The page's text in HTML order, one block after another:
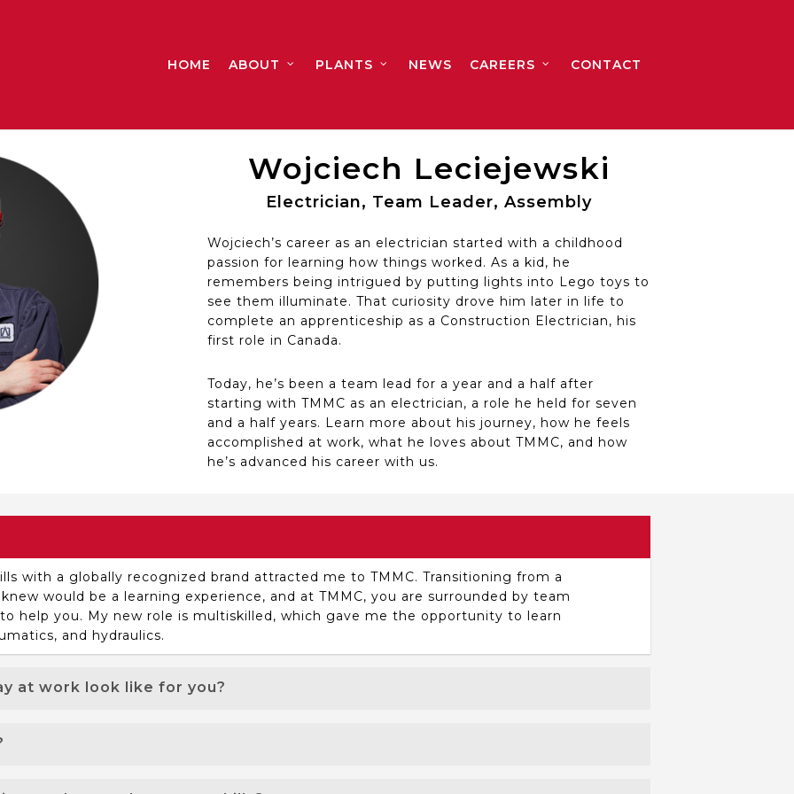
HOME ABOUT PLANTS NEWS CAREERS CONTACT
Wojciech Leciejewski
Electrician, Team Leader, Assembly
Wojciech’s career as an electrician started with a childhood
passion for learning how things worked. As a kid, he
remembers being intrigued by putting lights into Lego toys to
see them illuminate. That curiosity drove him later in life to
complete an apprenticeship as a Construction Electrician, his
first role in Canada.
Today, he’s been a team lead for a year and a half after
starting with TMMC as an electrician, a role he held for seven
and a half years. Learn more about his journey, how he feels
accomplished at work, what he loves about TMMC, and how
he’s advanced his career with us.
with a globally recognized brand attracted me to TMMC. Transitioning from a
would be a learning experience, and at TMMC, you are surrounded by team
help you. My new role is multiskilled, which gave me the opportunity to learn
and hydraulics.
at work look like for you?
“ah-ha” moment, and the satisfaction of solving an issue in a way that prevents it from